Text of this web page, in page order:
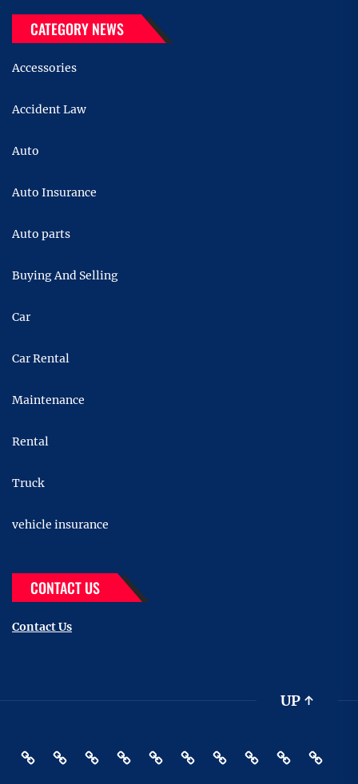
CATEGORY NEWS
Accessories
Accident Law
Auto
Auto Insurance
Auto parts
Buying And Selling
Car
Car Rental
Maintenance
Rental
Truck
vehicle insurance
CONTACT US
Contact Us
UP ↑
Accessories
BuyingCar
Car
MotorTransportation
Truck
vehiclePin
Contact